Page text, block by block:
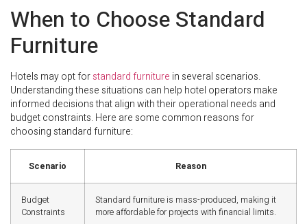
When to Choose Standard
Furniture
Hotels may opt forstandard furniture in several scenarios.
Understanding these situations can help hotel operators make
informed decisions that align with their operational needs and
budget constraints. Here are some common reasons for
choosing standard furniture:
Scenario Reason
Budget
Constraints
Standard furniture is mass-produced, making it
more affordable for projects with financial limits.